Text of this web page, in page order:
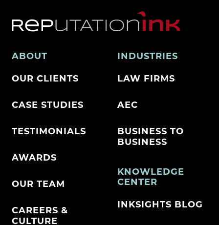
ABOUT
OUR CLIENTS
CASE STUDIES
TESTIMONIALS
AWARDS
OUR TEAM
CAREERS &
CULTURE
INDUSTRIES
LAW FIRMS
AEC
BUSINESS TO
BUSINESS
KNOWLEDGE
CENTER
INKSIGHTS BLOG